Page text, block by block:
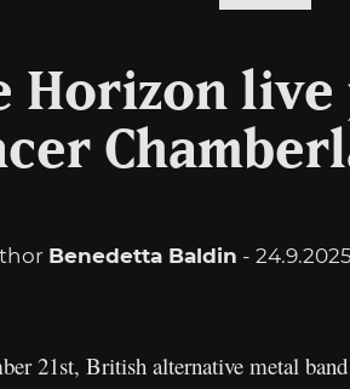
Horizon
Benedetta Baldin - 24.9.2025
21st, British alternative metal band